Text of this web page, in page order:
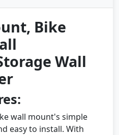
Bike
Wall
wall mount's simple
easy to install. With